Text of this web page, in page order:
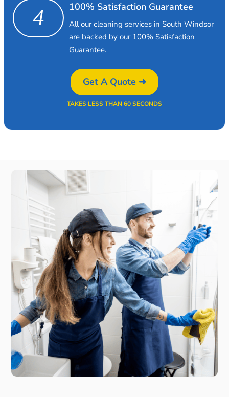
4 100% Satisfaction Guarantee
All our cleaning services in South Windsor
are backed by our 100% Satisfaction
Guarantee.
Get A Quote ➜
TAKES LESS THAN 60 SECONDS